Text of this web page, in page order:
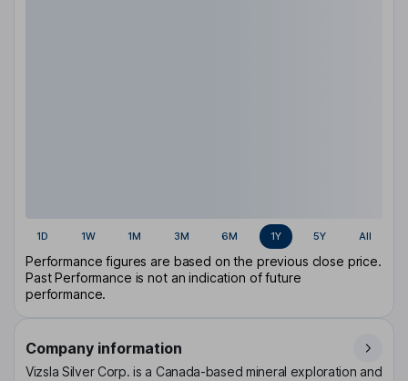
1D 1W 1M 3M 6M 1Y 5Y All
Performance figures are based on the previous close price.
Past Performance is not an indication of future
performance.
Company information
Vizsla Silver Corp. is a Canada-based mineral exploration and